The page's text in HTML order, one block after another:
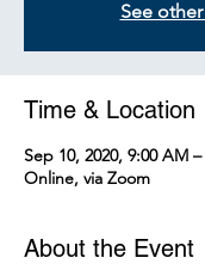
See
Time & Location
Sep 10, 2020, 9:00 AM
Online, via Zoom
About the Event